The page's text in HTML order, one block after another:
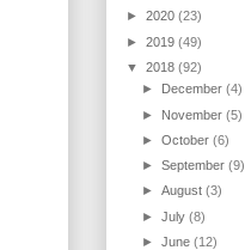
► 2020 (23)
► 2019 (49)
▼ 2018 (92)
►
December(4)
► November(5)
►October(6)
►September(9)
►August(3)
►July(8)
►June(12)